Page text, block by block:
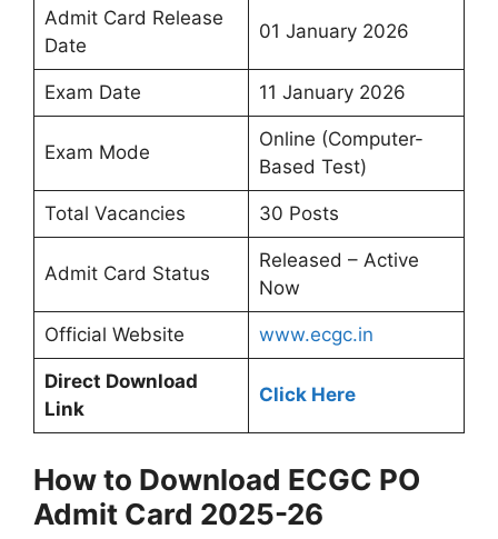
Admit Card Release
Date
01 January 2026
Exam Date 11 January 2026
Exam Mode
Online (Computer-
Based Test)
Total Vacancies 30 Posts
Admit Card Status
Released – Active
Now
Official Website www.ecgc.in
Direct Download
Link
Click Here
How to Download ECGC PO
Admit Card 2025-26